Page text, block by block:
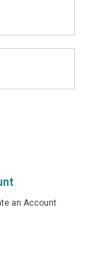
an Account